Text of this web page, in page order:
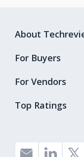
Top Ratings
About
For Buyers
For Vendors